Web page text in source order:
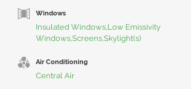
Windows
Insulated Windows,Low Emissivity
Windows,Screens,Skylight(s)
Air Conditioning
Central Air